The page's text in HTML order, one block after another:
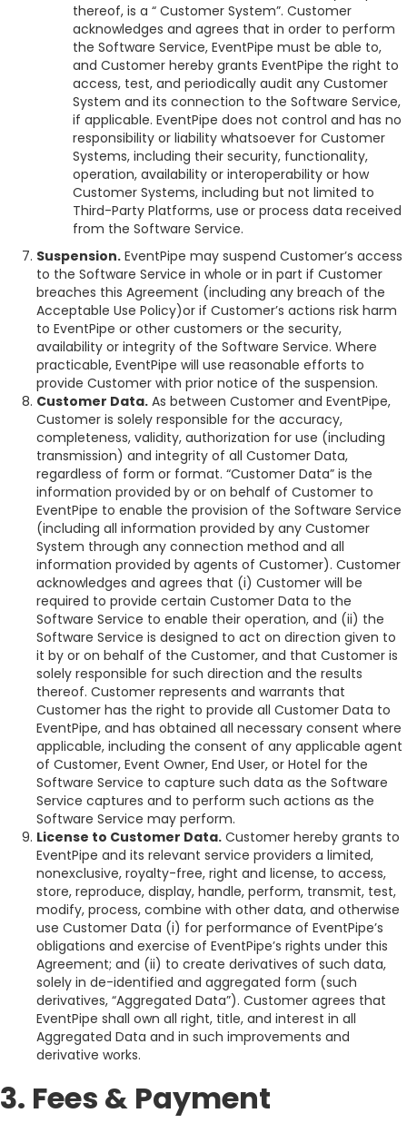
thereof, is a “ Customer System”. Customer
acknowledges and agrees that in order to perform
the Software Service, EventPipe must be able to,
and Customer hereby grants EventPipe the right to
access, test, and periodically audit any Customer
System and its connection to the Software Service,
if applicable. EventPipe does not control and has no
responsibility or liability whatsoever for Customer
Systems, including their security, functionality,
operation, availability or interoperability or how
Customer Systems, including but not limited to
Third-Party Platforms, use or process data received
from the Software Service.
Suspension. EventPipe may suspend Customer’s access
to the Software Service in whole or in part if Customer
breaches this Agreement (including any breach of the
Acceptable Use Policy)or if Customer’s actions risk harm
to EventPipe or other customers or the security,
availability or integrity of the Software Service. Where
practicable, EventPipe will use reasonable efforts to
provide Customer with prior notice of the suspension.
Customer Data. As between Customer and EventPipe,
Customer is solely responsible for the accuracy,
completeness, validity, authorization for use (including
transmission) and integrity of all Customer Data,
regardless of form or format. “Customer Data” is the
information provided by or on behalf of Customer to
EventPipe to enable the provision of the Software Service
(including all information provided by any Customer
System through any connection method and all
information provided by agents of Customer). Customer
acknowledges and agrees that (i) Customer will be
required to provide certain Customer Data to the
Software Service to enable their operation, and (ii) the
Software Service is designed to act on direction given to
it by or on behalf of the Customer, and that Customer is
solely responsible for such direction and the results
thereof. Customer represents and warrants that
Customer has the right to provide all Customer Data to
EventPipe, and has obtained all necessary consent where
applicable, including the consent of any applicable agent
of Customer, Event Owner, End User, or Hotel for the
Software Service to capture such data as the Software
Service captures and to perform such actions as the
Software Service may perform.
License to Customer Data. Customer hereby grants to
EventPipe and its relevant service providers a limited,
nonexclusive, royalty-free, right and license, to access,
store, reproduce, display, handle, perform, transmit, test,
modify, process, combine with other data, and otherwise
use Customer Data (i) for performance of EventPipe’s
obligations and exercise of EventPipe’s rights under this
Agreement; and (ii) to create derivatives of such data,
solely in de-identified and aggregated form (such
derivatives, “Aggregated Data”). Customer agrees that
EventPipe shall own all right, title, and interest in all
Aggregated Data and in such improvements and
derivative works.
3. Fees & Payment